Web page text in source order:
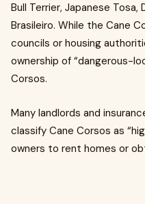
Bull Terrier, Japanese Tosa,
Brasileiro. While the Cane
councils or housing
ownership of “dangerous-
Corsos.
Many landlords and
classify Cane Corsos as
owners to rent homes or